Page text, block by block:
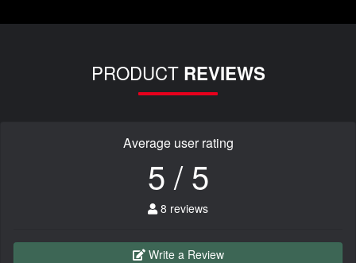
PRODUCT REVIEWS
Average user rating
5 / 5
8 reviews
Write a Review